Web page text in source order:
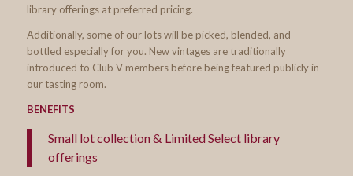
library offerings at preferred pricing.
Additionally, some of our lots will be picked, blended, and
bottled especially for you. New vintages are traditionally
introduced to Club V members before being featured publicly in
our tasting room.
BENEFITS
Small lot collection & Limited Select library
offerings